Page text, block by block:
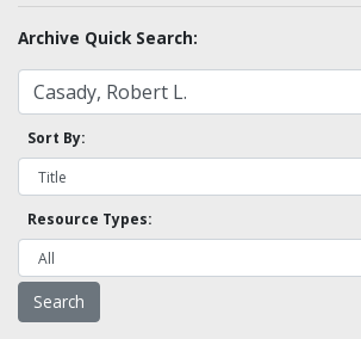
Archive Quick Search:
Sort By:
Resource Types: